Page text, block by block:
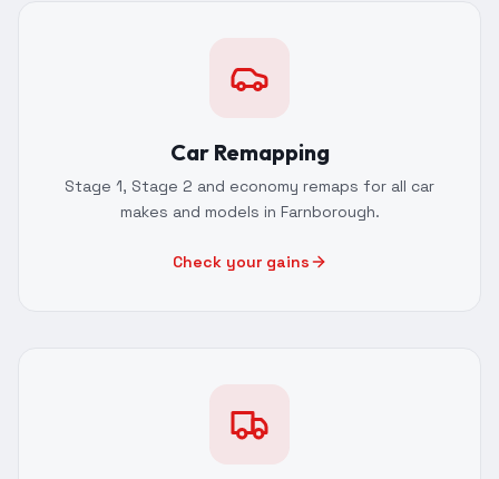
Car Remapping
Stage 1, Stage 2 and economy remaps for all car
makes and models in Farnborough.
Check your gains